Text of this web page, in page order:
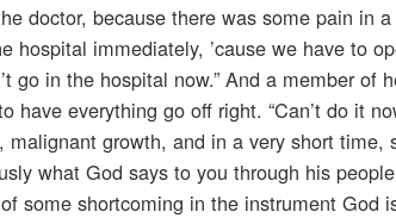
doctor, because there was some pain in
immediately, ’cause we have to
go in the hospital now.” And a member of
everything go off right. “Can’t do it
growth, and in a very short time,
what God says to you through his
some shortcoming in the instrument God